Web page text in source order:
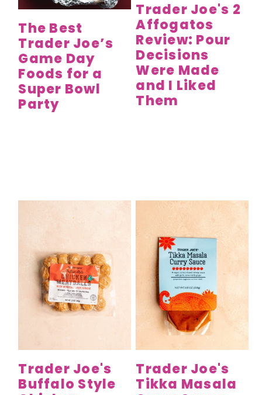
The Best
Trader Joe’s
Game Day
Foods for a
Super Bowl
Party
Trader Joe's 2
Affogatos
Review: Pour
Decisions
Were Made
and I Liked
Them
Trader Joe's
Buffalo Style
Trader Joe's
Tikka Masala